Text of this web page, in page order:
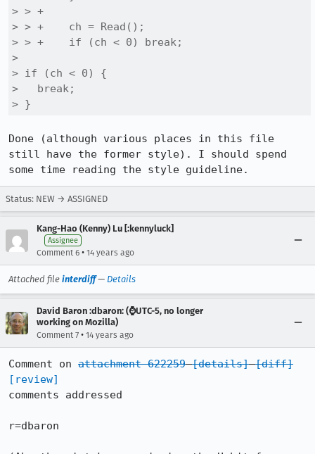
> > +
> > +    ch = Read();
> > +    if (ch < 0) break;
>
> if (ch < 0) {
>   break;
> }
Done (although various places in this file
still have the former style). I should spend
some time reading the style guideline.
Status: NEW → ASSIGNED
Kang-Hao (Kenny) Lu [:kennyluck]
Assignee
Comment 6 • 14 years ago
Attached file interdiff— Details
David Baron :dbaron: (⌚️UTC-5, no longer
working on Mozilla)
Comment 7 • 14 years ago
Comment on attachment 622259 [details] [diff]
[review]
comments addressed
r=dbaron